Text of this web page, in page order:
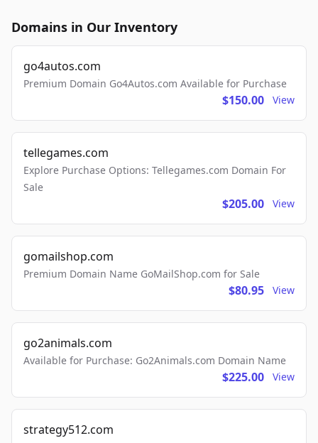
Domains in Our Inventory
go4autos.com
Premium Domain Go4Autos.com Available for Purchase
$150.00 View
tellegames.com
Explore Purchase Options: Tellegames.com Domain For
Sale
$205.00 View
gomailshop.com
Premium Domain Name GoMailShop.com for Sale
$80.95 View
go2animals.com
Available for Purchase: Go2Animals.com Domain Name
$225.00 View
strategy512.com